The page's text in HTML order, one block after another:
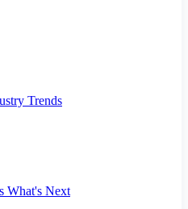
Trends
What's Next